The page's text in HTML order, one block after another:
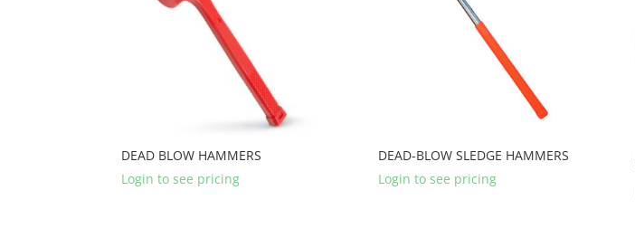
DEAD BLOW HAMMERS
Login to see pricing
DEAD-BLOW SLEDGE HAMMERS
Login to see pricing